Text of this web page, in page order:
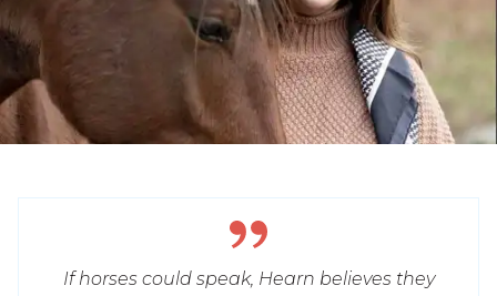
If horses could speak, Hearn believes they